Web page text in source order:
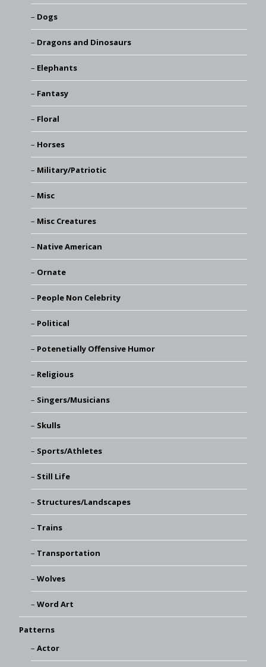
Dogs
Dragons and Dinosaurs
Elephants
Fantasy
Floral
Horses
Military/Patriotic
Misc
Misc Creatures
Native American
Ornate
People Non Celebrity
Political
Potenetially Offensive Humor
Religious
Singers/Musicians
Skulls
Sports/Athletes
Still Life
Structures/Landscapes
Trains
Transportation
Wolves
Word Art
Patterns
Actor